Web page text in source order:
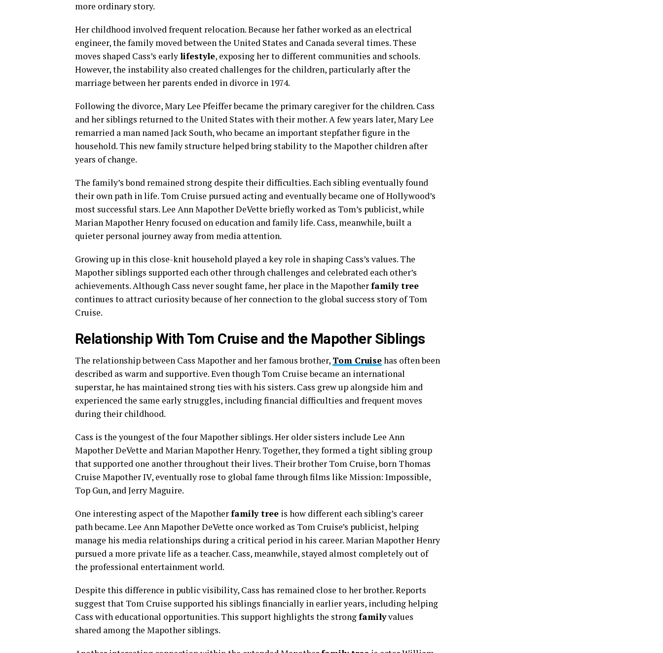
more ordinary story.
Her childhood involved frequent relocation. Because her father worked as an electrical
engineer, the family moved between the United States and Canada several times. These
moves shaped Cass’s earlylifestyle, exposing her to different communities and schools.
However, the instability also created challenges for the children, particularly after the
marriage between her parents ended in divorce in 1974.
Following the divorce, Mary Lee Pfeiffer became the primary caregiver for the children. Cass
and her siblings returned to the United States with their mother. A few years later, Mary Lee
remarried a man named Jack South, who became an important stepfather figure in the
household. This new family structure helped bring stability to the Mapother children after
years of change.
The family’s bond remained strong despite their difficulties. Each sibling eventually found
their own path in life. Tom Cruise pursued acting and eventually became one of Hollywood’s
most successful stars. Lee Ann Mapother DeVette briefly worked as Tom’s publicist, while
Marian Mapother Henry focused on education and family life. Cass, meanwhile, built a
quieter personal journey away from media attention.
Growing up in this close-knit household played a key role in shaping Cass’s values. The
Mapother siblings supported each other through challenges and celebrated each other’s
achievements. Although Cass never sought fame, her place in the Mapotherfamily tree
continues to attract curiosity because of her connection to the global success story of Tom
Cruise.
Relationship With Tom Cruise and the Mapother Siblings
The relationship between Cass Mapother and her famous brother, Tom Cruisehas often been
described as warm and supportive. Even though Tom Cruise became an international
superstar, he has maintained strong ties with his sisters. Cass grew up alongside him and
experienced the same early struggles, including financial difficulties and frequent moves
during their childhood.
Cass is the youngest of the four Mapother siblings. Her older sisters include Lee Ann
Mapother DeVette and Marian Mapother Henry. Together, they formed a tight sibling group
that supported one another throughout their lives. Their brother Tom Cruise, born Thomas
Cruise Mapother IV, eventually rose to global fame through films like Mission: Impossible,
Top Gun, and Jerry Maguire.
One interesting aspect of the Mapotherfamily tree is how different each sibling’s career
path became. Lee Ann Mapother DeVette once worked as Tom Cruise’s publicist, helping
manage his media relationships during a critical period in his career. Marian Mapother Henry
pursued a more private life as a teacher. Cass, meanwhile, stayed almost completely out of
the professional entertainment world.
Despite this difference in public visibility, Cass has remained close to her brother. Reports
suggest that Tom Cruise supported his siblings financially in earlier years, including helping
Cass with educational opportunities. This support highlights the strongfamilyvalues
shared among the Mapother siblings.